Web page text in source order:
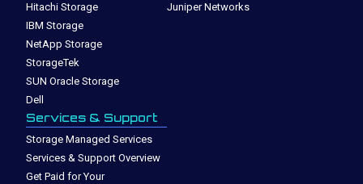
Hitachi Storage
IBM Storage
NetApp Storage
StorageTek
SUN Oracle Storage
Dell
Juniper Networks
Services & Support
Storage Managed Services
Services & Support Overview
Get Paid for Your